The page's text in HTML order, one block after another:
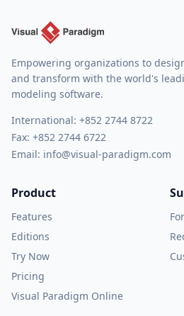
Empowering organizations to
and transform with the world's
modeling software.
International: +852 2744 8722
Fax: +852 2744 6722
Email: info@visual-paradigm.com
Product
Features
Editions
Try Now
Pricing
Visual Paradigm Online